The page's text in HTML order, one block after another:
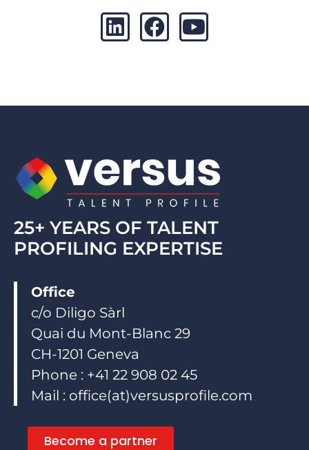
L
i
e
n
F
a
b
k
Y
o
u
25+ YEARS OF TALENT
PROFILING EXPERTISE
Office
c/o Diligo Sàrl
Quai du Mont-Blanc 29
CH-1201 Geneva
Phone : +41 22 908 02 45
Mail : office(at)versusprofile.com
Become a partner